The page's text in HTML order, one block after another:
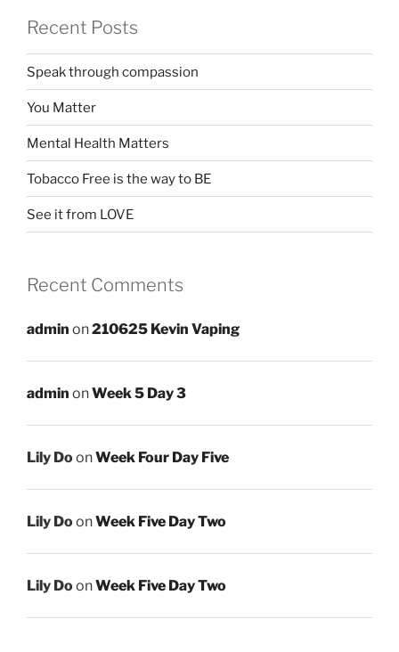
Recent Posts
Speak through compassion
You Matter
Mental Health Matters
Tobacco Free is the way to BE
See it from LOVE
Recent Comments
admin on210625 Kevin Vaping
admin onWeek 5 Day 3
Lily DoonWeek Four Day Five
Lily DoonWeek Five Day Two
Lily DoonWeek Five Day Two